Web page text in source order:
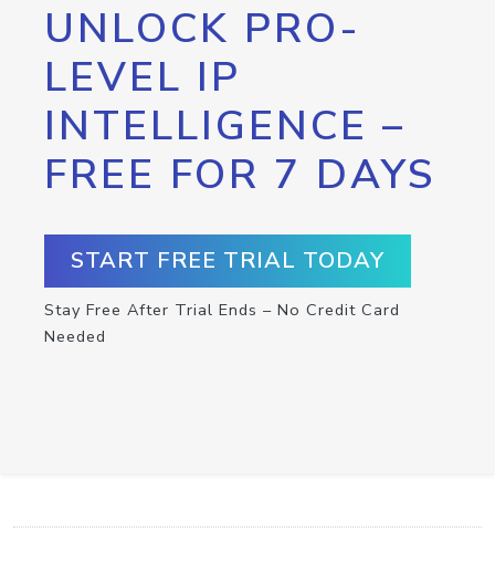
UNLOCK PRO-
LEVEL IP
INTELLIGENCE –
FREE FOR 7 DAYS
START FREE TRIAL TODAY
Stay Free After Trial Ends – No Credit Card
Needed